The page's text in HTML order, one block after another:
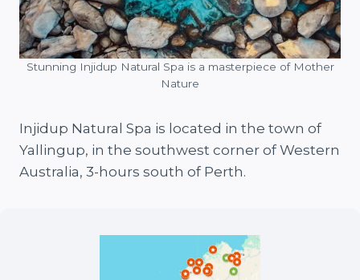
Stunning Injidup Natural Spa is a masterpiece of Mother
Nature
Injidup Natural Spa is located in the town of
Yallingup, in the southwest corner of Western
Australia, 3-hours south of Perth.